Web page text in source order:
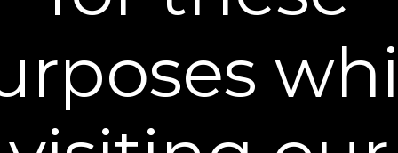
Does Plexaderm have any side effects?
Become a Plexaderm
Sign up to our mailing list and get access to exclusive news and